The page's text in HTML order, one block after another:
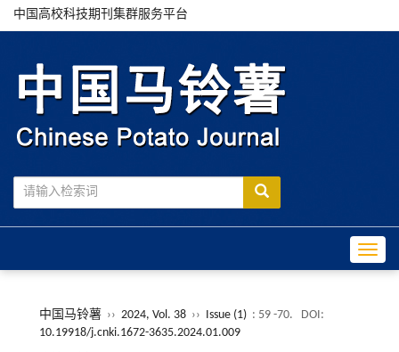
中国高校科技期刊集群服务平台
中国马铃薯 ›› 2024, Vol. 38 ›› Issue (1) : 59 -70.
DOI:
10.19918/j.cnki.1672-3635.2024.01.009